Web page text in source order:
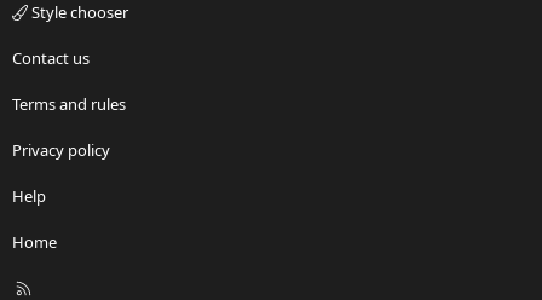
Style chooser
Contact us
Terms and rules
Privacy policy
Help
Home
R